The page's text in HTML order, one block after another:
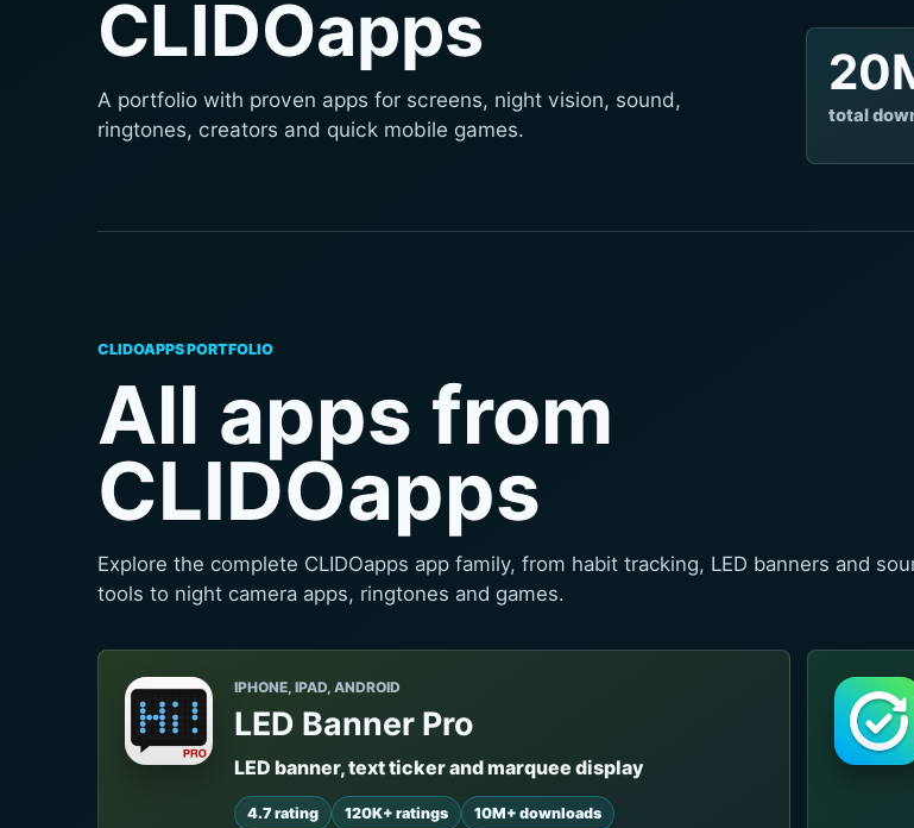
CLIDOapps
A portfolio with proven apps for screens, night vision, sound,
ringtones, creators and quick mobile games.
total
CLIDOAPPS PORTFOLIO
All apps from
CLIDOapps
Explore the complete CLIDOapps app family, from habit tracking, LED banners and
tools to night camera apps, ringtones and games.
IPHONE, IPAD, ANDROID
LED Banner Pro
LED banner, text ticker and marquee display
4.7 rating 120K+ ratings 10M+ downloads